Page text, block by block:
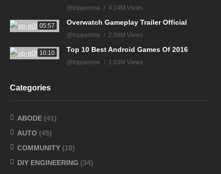
@topperone 4.14M Views
05:57 Overwatch Gameplay Trailer Official
@topperone 2.08M Views
10:10 Top 10 Best Android Games Of 2016
@topperone 1.03M Views
Categories
ABODE (41)
AUTO (45)
COMMUNITY (10)
DIY ENGINEERING (34)